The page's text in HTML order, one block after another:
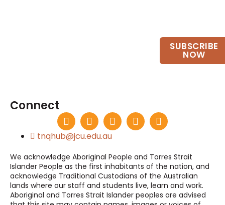
SUBSCRIBE
NOW
We acknowledge Aboriginal People and Torres Strait
Islander People as the first inhabitants of the nation, and
acknowledge Traditional Custodians of the Australian
lands where our staff and students live, learn and work.
Aboriginal and Torres Strait Islander peoples are advised
Connect
tnqhub@jcu.edu.au